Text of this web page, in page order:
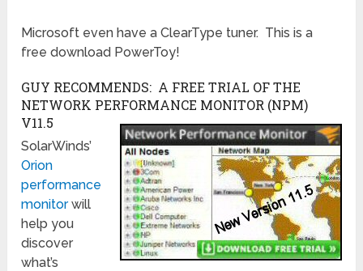
Microsoft even have a ClearType tuner. This is a
free download PowerToy!
GUY RECOMMENDS: A FREE TRIAL OF THE
NETWORK PERFORMANCE MONITOR (NPM)
V11.5
SolarWinds’
Orion
performance
monitorwill
help you
discover
what’s